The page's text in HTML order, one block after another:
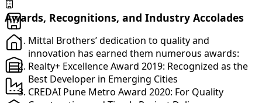
Awards, Recognitions, and Industry Accolades
Mittal Brothers’ dedication to quality and
innovation has earned them numerous awards:
Realty+ Excellence Award 2019: Recognized as the
Best Developer in Emerging Cities
CREDAI Pune Metro Award 2020: For Quality